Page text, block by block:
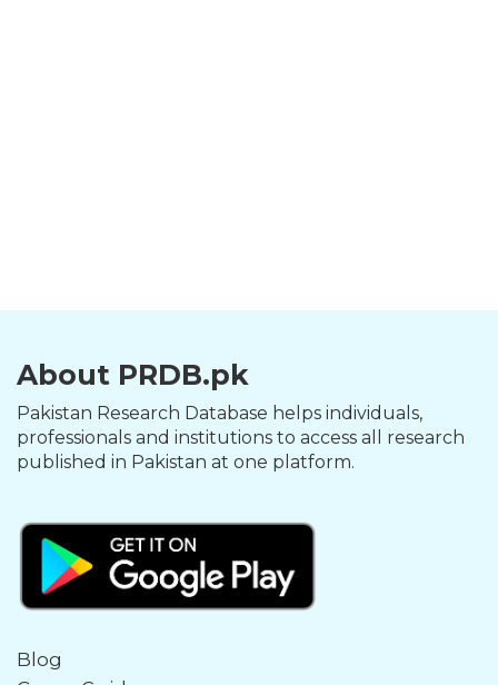
About PRDB.pk
Pakistan Research Database helps individuals,
professionals and institutions to access all research
published in Pakistan at one platform.
Blog